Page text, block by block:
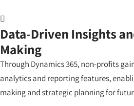
Data-Driven Insights
Making
Through Dynamics 365, non-profits
analytics and reporting features,
making and strategic planning for